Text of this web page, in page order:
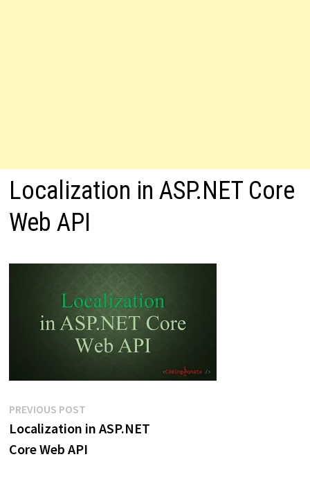
Localization in ASP.NET Core
Web API
Post
navigation
PREVIOUS POSTPrevious
post:
Localization in ASP.NET
Core Web API